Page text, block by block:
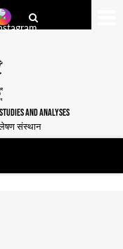
AND ANALYSES
संस्थान